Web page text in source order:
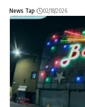
News Tap 02/18/2026